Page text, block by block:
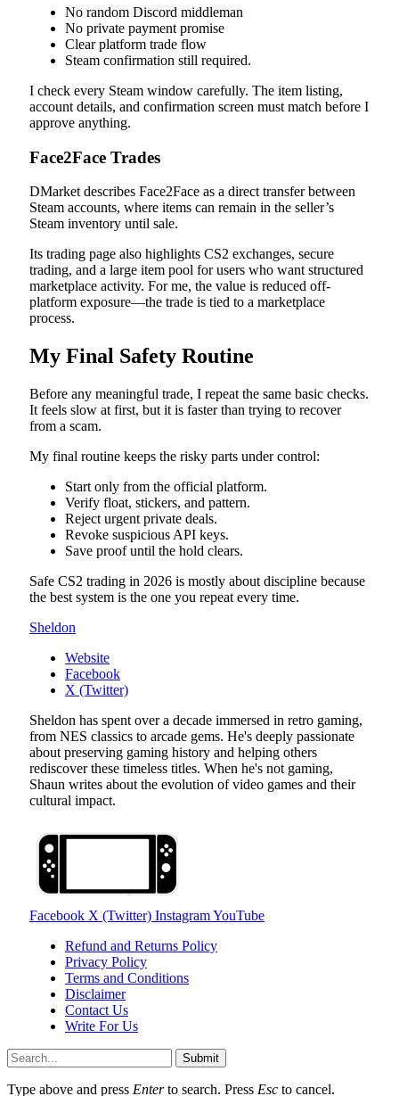
No random Discord middleman
No private payment promise
Clear platform trade flow
Steam confirmation still required.
I check every Steam window carefully. The item listing,
account details, and confirmation screen must match before I
approve anything.
Face2Face Trades
DMarket describes Face2Face as a direct transfer between
Steam accounts, where items can remain in the seller’s
Steam inventory until sale.
Its trading page also highlights CS2 exchanges, secure
trading, and a large item pool for users who want structured
marketplace activity. For me, the value is reduced off-
platform exposure—the trade is tied to a marketplace
process.
My Final Safety Routine
Before any meaningful trade, I repeat the same basic checks.
It feels slow at first, but it is faster than trying to recover
from a scam.
My final routine keeps the risky parts under control:
Start only from the official platform.
Verify float, stickers, and pattern.
Reject urgent private deals.
Revoke suspicious API keys.
Save proof until the hold clears.
Safe CS2 trading in 2026 is mostly about discipline because
the best system is the one you repeat every time.
Sheldon
Website
Facebook
X (Twitter)
Sheldon has spent over a decade immersed in retro gaming,
from NES classics to arcade gems. He's deeply passionate
about preserving gaming history and helping others
rediscover these timeless titles. When he's not gaming,
Shaun writes about the evolution of video games and their
cultural impact.
Facebook X (Twitter) InstagramYouTube
Refund and Returns Policy
Privacy Policy
Terms and Conditions
Disclaimer
Contact Us
Write For Us
Submit
Type above and press Enterto search. Press Esc to cancel.